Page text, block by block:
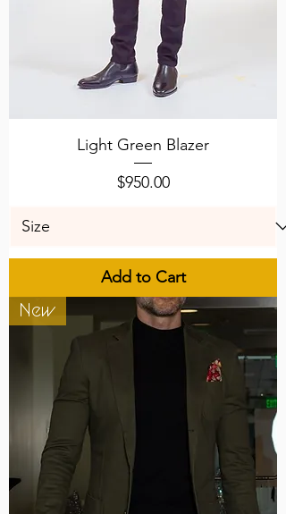
Light Green Blazer
Price
$950.00
Add to Cart
New